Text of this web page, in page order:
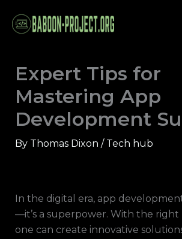
Expert Tips for
Mastering App
Development
By Thomas Dixon / Tech hub
In the digital era, app development
—it’s a superpower. With the right
one can create innovative